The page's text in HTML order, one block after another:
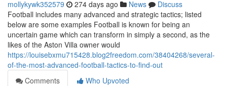
mollykywk352579 274 days ago News
Discuss
Football includes many advanced and strategic tactics; listed
below are some examples Football is known for being an
uncertain game which can transform in simply a second, as the
likes of the Aston Villa owner would
https://louisebxmu715428.blog2freedom.com/38404268/several-
of-the-most-advanced-football-tactics-to-find-out
Comments
Who Upvoted